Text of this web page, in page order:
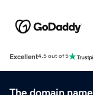
Excellent4.5 out of 5
The domain name